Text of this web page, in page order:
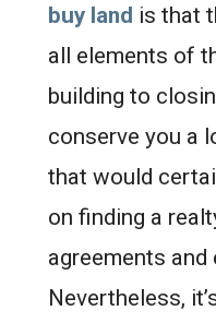
buy land is that
all elements of
building to
conserve you a
that would
on finding a
agreements and
Nevertheless,